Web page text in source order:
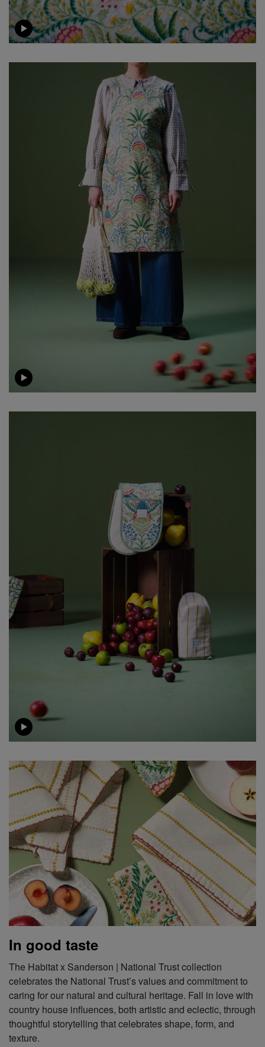
In good taste
The Habitat x Sanderson | National Trust collection
celebrates the National Trust’s values and commitment to
caring for our natural and cultural heritage. Fall in love with
country house influences, both artistic and eclectic, through
thoughtful storytelling that celebrates shape, form, and
texture.